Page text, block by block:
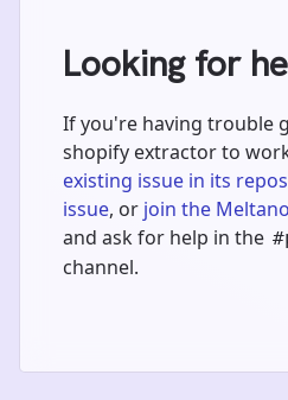
Looking for
If you're having trouble
shopify extractor to
existing issue in its
issue, or join the
and ask for help in the
channel.